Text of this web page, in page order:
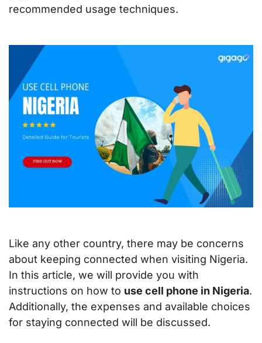
recommended usage techniques.
Like any other country, there may be concerns
about keeping connected when visiting Nigeria.
In this article, we will provide you with
instructions on how to use cell phone in Nigeria.
Additionally, the expenses and available choices
for staying connected will be discussed.